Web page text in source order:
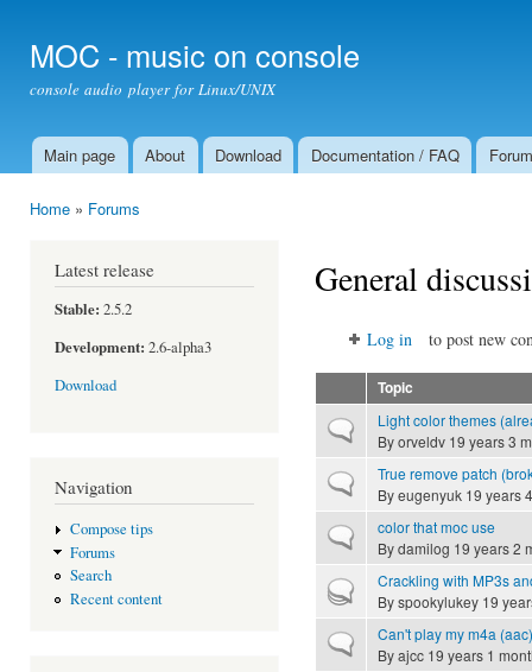
MOC - music on console
console audio player for Linux/UNIX
Main menu
Main page About Download Documentation / FAQ Forum
Home » Forums
Latest release
Stable: 2.5.2
Development: 2.6-alpha3
Download
Navigation
Compose tips
Forums
Search
Recent content
General
Log in to post new
Topic
Normal topicLight color themes
Byorveldv 19 years 3
Normal topicTrue remove patch
Byeugenyuk 19 years
Normal topiccolor that moc use
Bydamilog 19 years 2
Hot topicCrackling with MP3s
Byspookylukey 19
Normal topicCan't play my m4a
Byajcc 19 years 1